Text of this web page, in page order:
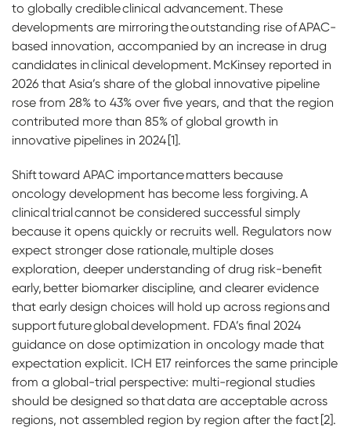
to globally credible clinical advancement. These
developments are mirroring the outstanding rise of APAC-
based innovation, accompanied by an increase in drug
candidates in clinical development. McKinsey reported in
2026 that Asia’s share of the global innovative pipeline
rose from 28% to 43% over five years, and that the region
contributed more than 85% of global growth in
innovative pipelines in 2024 [1].
Shift toward APAC importance matters because
oncology development has become less forgiving. A
clinical trial cannot be considered successful simply
because it opens quickly or recruits well. Regulators now
expect stronger dose rationale, multiple doses
exploration, deeper understanding of drug risk-benefit
early, better biomarker discipline, and clearer evidence
that early design choices will hold up across regions and
support future global development. FDA’s final 2024
guidance on dose optimization in oncology made that
expectation explicit. ICH E17 reinforces the same principle
from a global-trial perspective: multi-regional studies
should be designed so that data are acceptable across
regions, not assembled region by region after the fact [2].